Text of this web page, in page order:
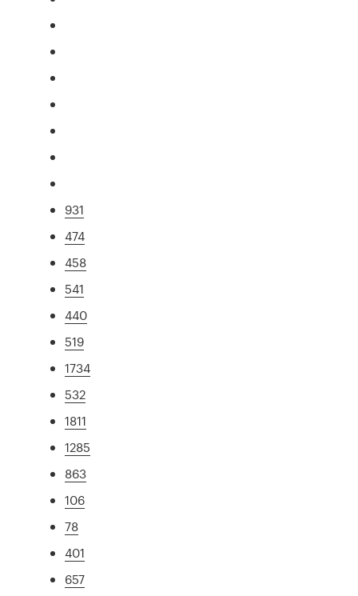
931
474
458
541
440
519
1734
532
1811
1285
863
106
78
401
657